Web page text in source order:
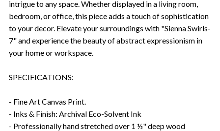
intrigue to any space. Whether displayed in a living room,
bedroom, or office, this piece adds a touch of sophistication
to your decor. Elevate your surroundings with "Sienna Swirls-
7" and experience the beauty of abstract expressionism in
your home or workspace.
SPECIFICATIONS:
- Fine Art Canvas Print.
- Inks & Finish: Archival Eco-Solvent Ink
- Professionally hand stretched over 1 ½" deep wood